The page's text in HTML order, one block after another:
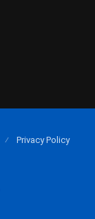
Privacy Policy